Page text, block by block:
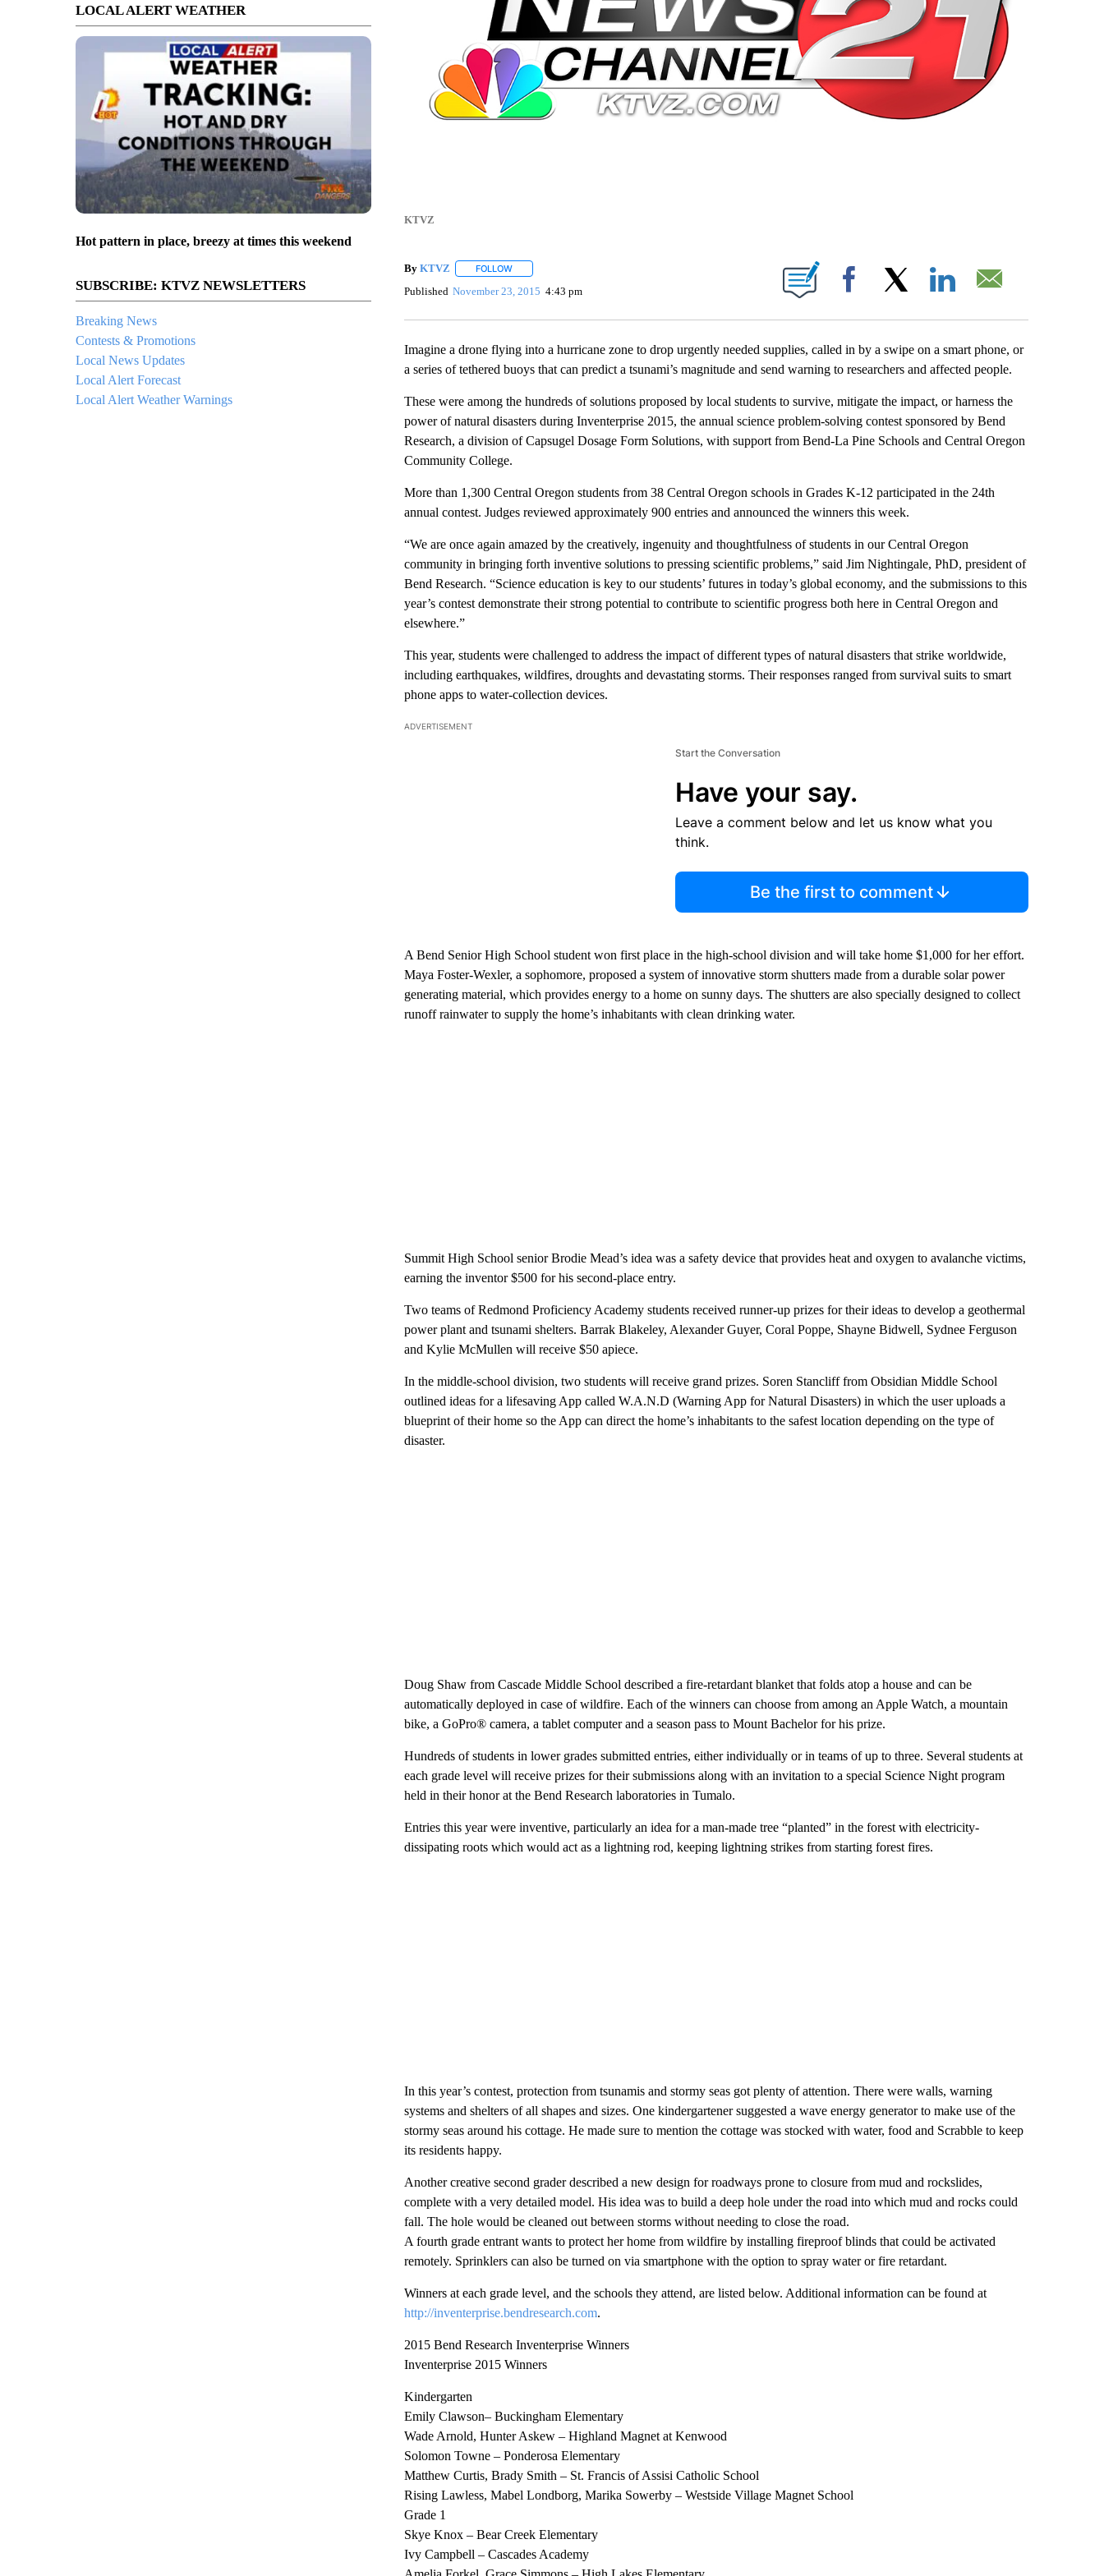
LOCAL ALERT WEATHER
Hot pattern in place, breezy at times this weekend
SUBSCRIBE: KTVZ NEWSLETTERS
Breaking News
Contests & Promotions
Local News Updates
Local Alert Forecast
Local Alert Weather Warnings
KTVZ
By KTVZ FOLLOWFOLLOW "" TO RECEIVE NOTIFICATIONS ABOUT NEW PAGES ON "".
Published November 23, 2015 4:43 pm Facebook
Imagine a drone flying into a hurricane zone to drop urgently needed supplies, called in by a swipe on a smart phone, or
a series of tethered buoys that can predict a tsunami’s magnitude and send warning to researchers and affected people.
These were among the hundreds of solutions proposed by local students to survive, mitigate the impact, or harness the
power of natural disasters during Inventerprise 2015, the annual science problem-solving contest sponsored by Bend
Research, a division of Capsugel Dosage Form Solutions, with support from Bend-La Pine Schools and Central Oregon
Community College.
More than 1,300 Central Oregon students from 38 Central Oregon schools in Grades K-12 participated in the 24th
annual contest. Judges reviewed approximately 900 entries and announced the winners this week.
“We are once again amazed by the creatively, ingenuity and thoughtfulness of students in our Central Oregon
community in bringing forth inventive solutions to pressing scientific problems,” said Jim Nightingale, PhD, president of
Bend Research. “Science education is key to our students’ futures in today’s global economy, and the submissions to this
year’s contest demonstrate their strong potential to contribute to scientific progress both here in Central Oregon and
elsewhere.”
This year, students were challenged to address the impact of different types of natural disasters that strike worldwide,
including earthquakes, wildfires, droughts and devastating storms. Their responses ranged from survival suits to smart
phone apps to water-collection devices.
ADVERTISEMENT
Start the Conversation
Have your say.
Leave a comment below and let us know what you
think.
Be the first to comment
A Bend Senior High School student won first place in the high-school division and will take home $1,000 for her effort.
Maya Foster-Wexler, a sophomore, proposed a system of innovative storm shutters made from a durable solar power
generating material, which provides energy to a home on sunny days. The shutters are also specially designed to collect
runoff rainwater to supply the home’s inhabitants with clean drinking water.
Summit High School senior Brodie Mead’s idea was a safety device that provides heat and oxygen to avalanche victims,
earning the inventor $500 for his second-place entry.
Two teams of Redmond Proficiency Academy students received runner-up prizes for their ideas to develop a geothermal
power plant and tsunami shelters. Barrak Blakeley, Alexander Guyer, Coral Poppe, Shayne Bidwell, Sydnee Ferguson
and Kylie McMullen will receive $50 apiece.
In the middle-school division, two students will receive grand prizes. Soren Stancliff from Obsidian Middle School
outlined ideas for a lifesaving App called W.A.N.D (Warning App for Natural Disasters) in which the user uploads a
blueprint of their home so the App can direct the home’s inhabitants to the safest location depending on the type of
disaster.
Doug Shaw from Cascade Middle School described a fire-retardant blanket that folds atop a house and can be
automatically deployed in case of wildfire. Each of the winners can choose from among an Apple Watch, a mountain
bike, a GoPro® camera, a tablet computer and a season pass to Mount Bachelor for his prize.
Hundreds of students in lower grades submitted entries, either individually or in teams of up to three. Several students at
each grade level will receive prizes for their submissions along with an invitation to a special Science Night program
held in their honor at the Bend Research laboratories in Tumalo.
Entries this year were inventive, particularly an idea for a man-made tree “planted” in the forest with electricity-
dissipating roots which would act as a lightning rod, keeping lightning strikes from starting forest fires.
In this year’s contest, protection from tsunamis and stormy seas got plenty of attention. There were walls, warning
systems and shelters of all shapes and sizes. One kindergartener suggested a wave energy generator to make use of the
stormy seas around his cottage. He made sure to mention the cottage was stocked with water, food and Scrabble to keep
its residents happy.
Another creative second grader described a new design for roadways prone to closure from mud and rockslides,
complete with a very detailed model. His idea was to build a deep hole under the road into which mud and rocks could
fall. The hole would be cleaned out between storms without needing to close the road.
A fourth grade entrant wants to protect her home from wildfire by installing fireproof blinds that could be activated
remotely. Sprinklers can also be turned on via smartphone with the option to spray water or fire retardant.
Winners at each grade level, and the schools they attend, are listed below. Additional information can be found at
http://inventerprise.bendresearch.com.
2015 Bend Research Inventerprise Winners
Inventerprise 2015 Winners
Kindergarten
Emily Clawson– Buckingham Elementary
Wade Arnold, Hunter Askew – Highland Magnet at Kenwood
Solomon Towne – Ponderosa Elementary
Matthew Curtis, Brady Smith – St. Francis of Assisi Catholic School
Rising Lawless, Mabel Londborg, Marika Sowerby – Westside Village Magnet School
Grade 1
Skye Knox – Bear Creek Elementary
Ivy Campbell – Cascades Academy